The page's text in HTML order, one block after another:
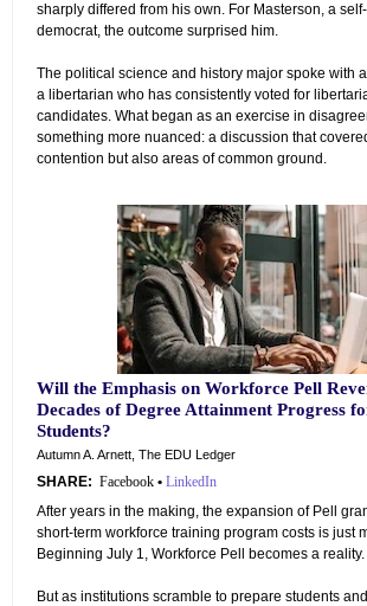
sharply differed from his own. For Masterson, a
democrat, the outcome surprised him.
The political science and history major spoke with a
a libertarian who has consistently voted for
candidates. What began as an exercise in
something more nuanced: a discussion that
contention but also areas of common ground.
Will the Emphasis on Workforce Pell
Decades of Degree Attainment Progress
Students?
Autumn A. Arnett, The EDU Ledger
SHARE: Facebook • LinkedIn
After years in the making, the expansion of Pell
short-term workforce training program costs is just
Beginning July 1, Workforce Pell becomes a reality.
But as institutions scramble to prepare students